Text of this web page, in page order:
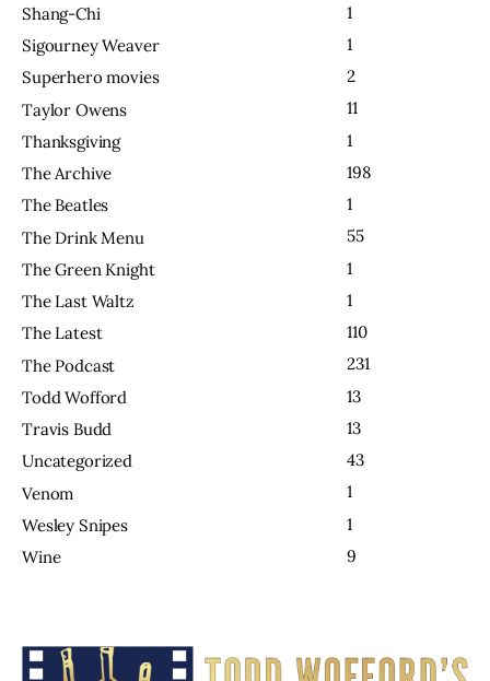
Shang-Chi
1
Sigourney Weaver
1
Superhero movies
2
Taylor Owens
11
Thanksgiving
1
The Archive
198
The Beatles
1
The Drink Menu
55
The Green Knight
1
The Last Waltz
1
The Latest
110
The Podcast
231
Todd Wofford
13
Travis Budd
13
Uncategorized
43
Venom
1
Wesley Snipes
1
Wine
9